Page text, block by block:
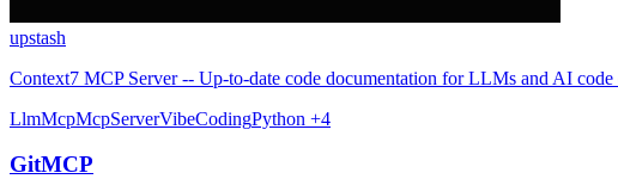
upstash
Context7 MCP Server -- Up-to-date code documentation for LLMs and AI code
LlmMcpMcpServerVibeCodingPython +4
GitMCP